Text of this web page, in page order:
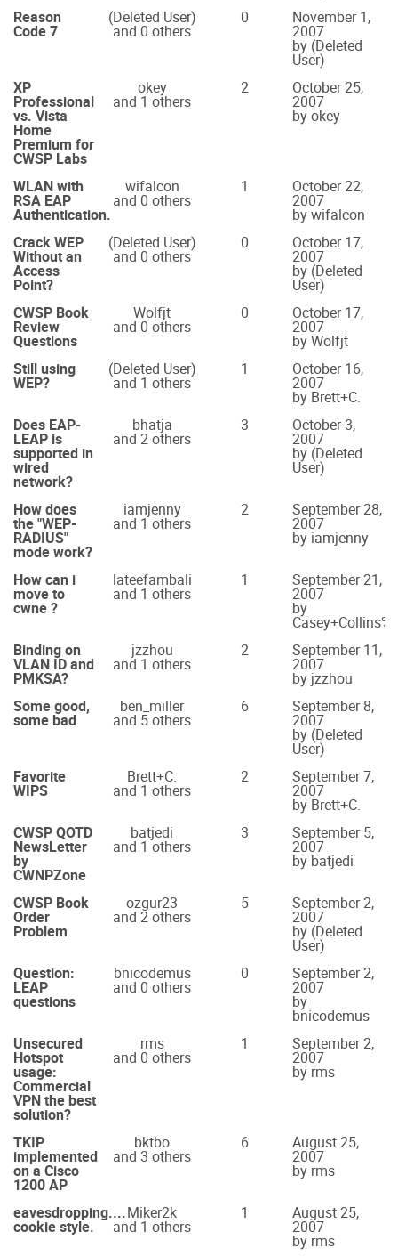
Reason
Code 7
(Deleted User)
and 0 others
0 November 1,
2007
by (Deleted
User)
XP
Professional
vs. Vista
Home
Premium for
CWSP Labs
okey
and 1 others
2 October 25,
2007
by okey
WLAN with
RSA EAP
Authentication.
wifalcon
and 0 others
1 October 22,
2007
by wifalcon
Crack WEP
Without an
Access
Point?
(Deleted User)
and 0 others
0 October 17,
2007
by (Deleted
User)
CWSP Book
Review
Questions
Wolfjt
and 0 others
0 October 17,
2007
by Wolfjt
Still using
WEP?
(Deleted User)
and 1 others
1 October 16,
2007
by Brett+C.
Does EAP-
LEAP is
supported in
wired
network?
bhatja
and 2 others
3 October 3,
2007
by (Deleted
User)
How does
the "WEP-
RADIUS"
mode work?
iamjenny
and 1 others
2 September 28,
2007
by iamjenny
How can i
move to
cwne ?
lateefambali
and 1 others
1 September 21,
2007
by
Binding on
VLAN ID and
PMKSA?
jzzhou
and 1 others
2 September 11,
2007
by jzzhou
Some good,
some bad
ben_miller
and 5 others
6 September 8,
2007
by (Deleted
User)
Favorite
WIPS
Brett+C.
and 1 others
2 September 7,
2007
by Brett+C.
CWSP QOTD
NewsLetter
by
CWNPZone
batjedi
and 1 others
3 September 5,
2007
by batjedi
CWSP Book
Order
Problem
ozgur23
and 2 others
5 September 2,
2007
by (Deleted
User)
Question:
LEAP
questions
bnicodemus
and 0 others
0 September 2,
2007
by
bnicodemus
Unsecured
Hotspot
usage:
Commercial
VPN the best
solution?
rms
and 0 others
1 September 2,
2007
by rms
TKIP
implemented
on a Cisco
1200 AP
bktbo
and 3 others
6 August 25,
2007
by rms
eavesdropping....
cookie style.
Miker2k
and 1 others
1 August 25,
2007
by rms